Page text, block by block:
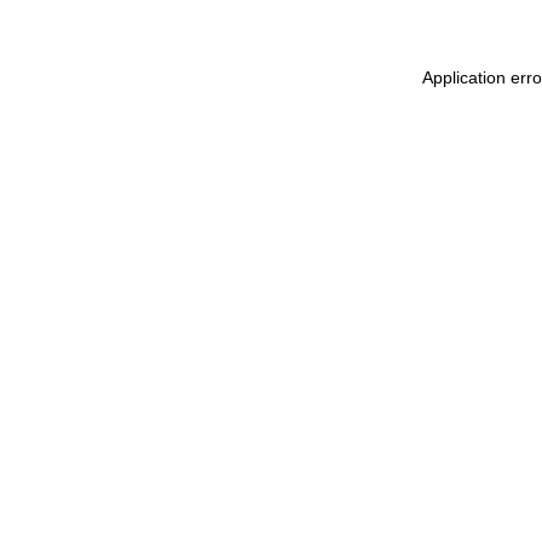
Application